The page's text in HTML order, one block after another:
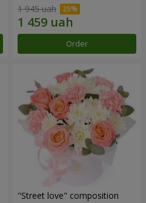
1 945 uah
Order
"Street love" composition